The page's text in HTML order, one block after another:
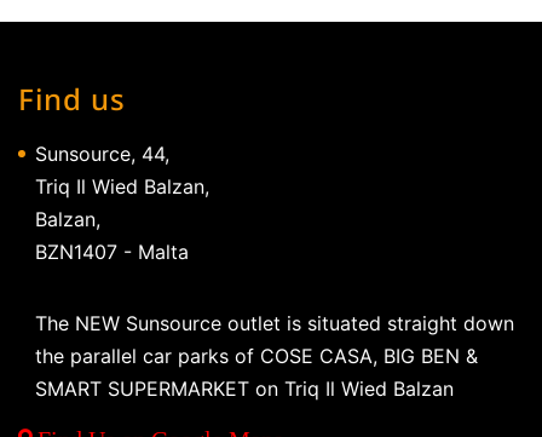
Find us
Sunsource, 44,
Triq Il Wied Balzan,
Balzan,
BZN1407 - Malta
The NEW Sunsource outlet is situated straight down
the parallel car parks of COSE CASA, BIG BEN &
SMART SUPERMARKET on Triq Il Wied Balzan